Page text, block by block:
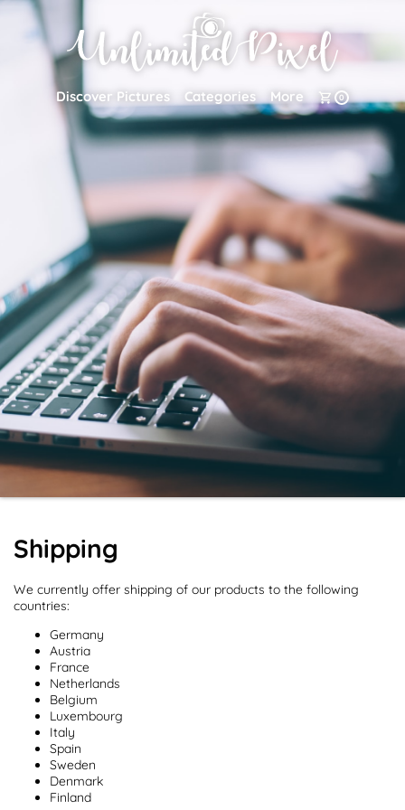
Discover Pictures Categories More 0
Shipping
We currently offer shipping of our products to the following
countries:
Germany
Austria
France
Netherlands
Belgium
Luxembourg
Italy
Spain
Sweden
Denmark
Finland